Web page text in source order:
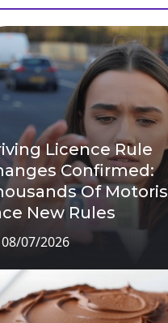
Licence Rule
Confirmed:
Of
New Rules
08/07/2026